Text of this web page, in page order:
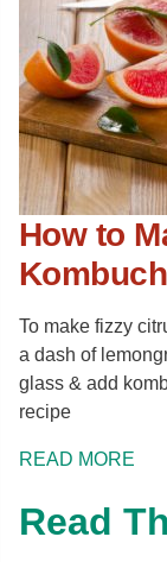
How to
To make fizzy
a dash of
glass & add
recipe
READ MORE
Read